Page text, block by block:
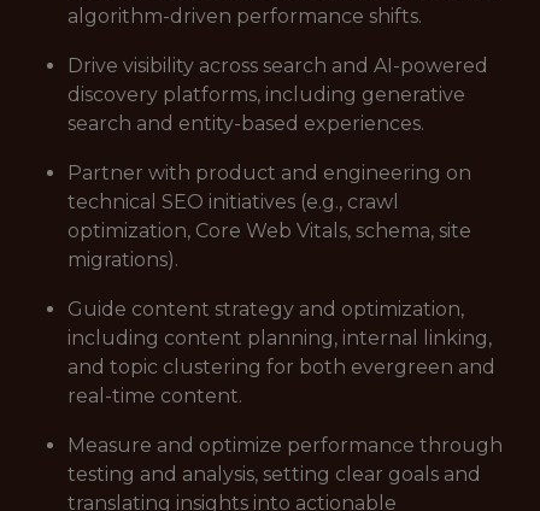
algorithm-driven performance shifts.
Drive visibility across search and AI-powered
discovery platforms, including generative
search and entity-based experiences.
Partner with product and engineering on
technical SEO initiatives (e.g., crawl
optimization, Core Web Vitals, schema, site
migrations).
Guide content strategy and optimization,
including content planning, internal linking,
and topic clustering for both evergreen and
real-time content.
Measure and optimize performance through
testing and analysis, setting clear goals and
translating insights into actionable